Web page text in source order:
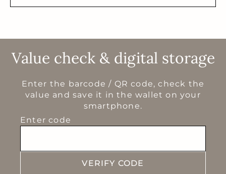
Value check & digital storage
Enter the barcode / QR code, check the
value and save it in the wallet on your
smartphone.
Enter code
VERIFY CODE